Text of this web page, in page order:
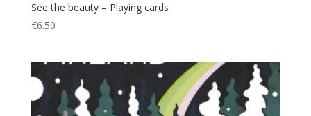
See the beauty – Playing cards
€6.50